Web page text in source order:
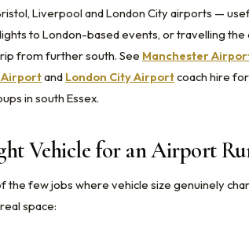
Liverpool and London City airports —
to London-based events, or travelling
from further south. See Manchester
Airportand London City Airportcoach hire
in south Essex.
Vehicle for an Airport
few jobs where vehicle size genuinely
space: